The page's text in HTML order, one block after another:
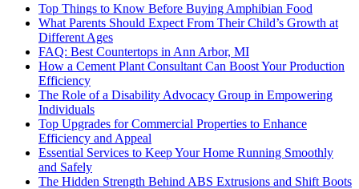
Top Things to Know Before Buying Amphibian Food
What Parents Should Expect From Their Child’s Growth at
Different Ages
FAQ: Best Countertops in Ann Arbor, MI
How a Cement Plant Consultant Can Boost Your Production
Efficiency
The Role of a Disability Advocacy Group in Empowering
Individuals
Top Upgrades for Commercial Properties to Enhance
Efficiency and Appeal
Essential Services to Keep Your Home Running Smoothly
and Safely
The Hidden Strength Behind ABS Extrusions and Shift Boots